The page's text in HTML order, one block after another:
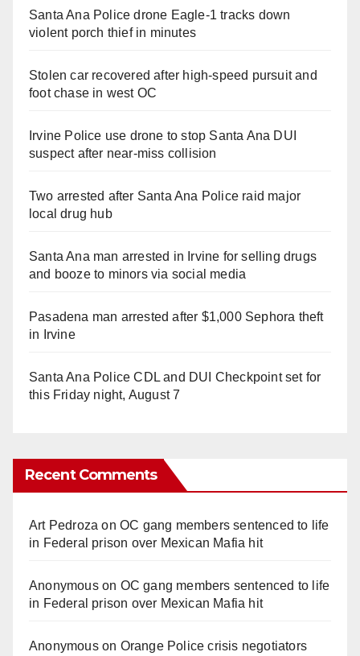
Santa Ana Police drone Eagle-1 tracks down
violent porch thief in minutes
Stolen car recovered after high-speed pursuit and
foot chase in west OC
Irvine Police use drone to stop Santa Ana DUI
suspect after near-miss collision
Two arrested after Santa Ana Police raid major
local drug hub
Santa Ana man arrested in Irvine for selling drugs
and booze to minors via social media
Pasadena man arrested after $1,000 Sephora theft
in Irvine
Santa Ana Police CDL and DUI Checkpoint set for
this Friday night, August 7
Recent Comments
Art Pedroza onOC gang members sentenced to life
in Federal prison over Mexican Mafia hit
Anonymouson OC gang members sentenced to life
in Federal prison over Mexican Mafia hit
Anonymouson Orange Police crisis negotiators